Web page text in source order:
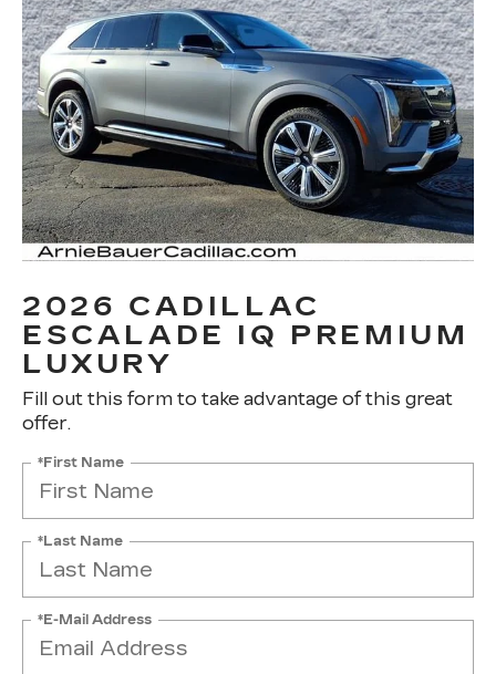
2026 CADILLAC
ESCALADE IQ PREMIUM
LUXURY
Fill out this form to take advantage of this great
offer.
*First Name
*Last Name
*E-Mail Address